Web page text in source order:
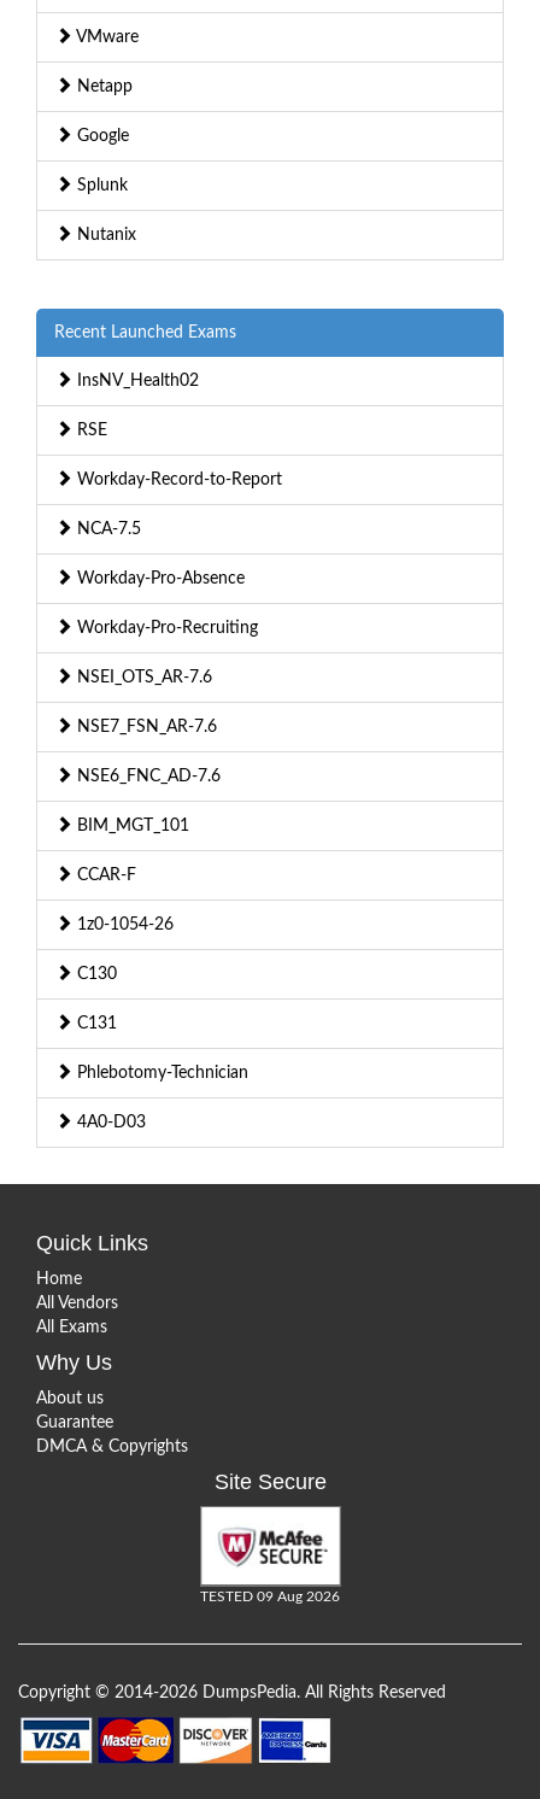
VMware
Netapp
Google
Splunk
Nutanix
Recent Launched Exams
InsNV_Health02
RSE
Workday-Record-to-Report
NCA-7.5
Workday-Pro-Absence
Workday-Pro-Recruiting
NSEI_OTS_AR-7.6
NSE7_FSN_AR-7.6
NSE6_FNC_AD-7.6
BIM_MGT_101
CCAR-F
1z0-1054-26
C130
C131
Phlebotomy-Technician
4A0-D03
Quick Links
Home
All Vendors
All Exams
Why Us
About us
Guarantee
DMCA & Copyrights
Site Secure
TESTED 09 Aug 2026
Copyright © 2014-2026 DumpsPedia. All Rights Reserved